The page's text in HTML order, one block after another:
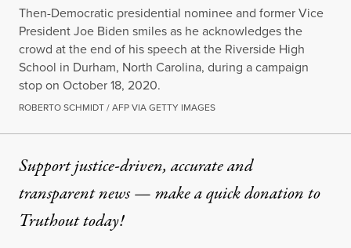
Then-Democratic presidential nominee and former Vice
President Joe Biden smiles as he acknowledges the
crowd at the end of his speech at the Riverside High
School in Durham, North Carolina, during a campaign
stop on October 18, 2020.
ROBERTO SCHMIDT / AFP VIA GETTY IMAGES
Support justice-driven, accurate and
transparent news — make aquick donationto
Truthout today!